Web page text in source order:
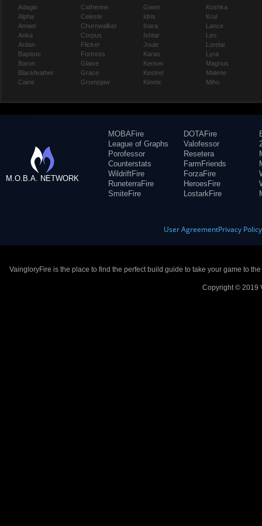
Adagio
Alpha
Amael
Anka
Ardan
Baptiste
Baron
Blackfeather
Caine
Catherine
Celeste
Churnwalker
Corpus
Flicker
Fortress
Glaive
Grace
Grumpjaw
Gwen
Idris
Inara
Ishtar
Joule
Karas
Kensei
Kestrel
Kinetic
Koshka
Krul
Lance
Leo
Lorelai
Lyra
Magnus
Malene
Miho
M.O.B.A. NETWORK
MOBAFire
League of Graphs
Porofessor
Counterstats
WildriftFire
RuneterraFire
SmiteFire
DOTAFire
Valofessor
Resetera
FarmFriends
ForzaFire
HeroesFire
LostarkFire
User AgreementPrivacy Policy
VaingloryFire is the place to find the perfect build guide to take your game to
Copyright © 2019